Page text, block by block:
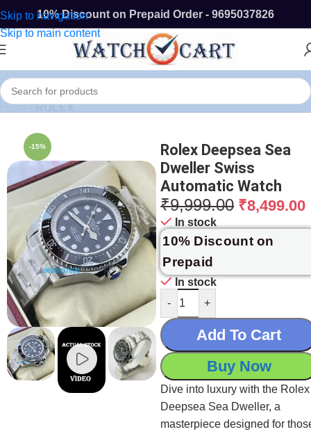
Skip to navigation
Skip to main content
10% Discount on Prepaid Order - 9695037826
Home/ ROLEX
-15%
Rolex Deepsea Sea
Dweller Swiss
Automatic Watch
₹9,999.00 ₹8,499.00
In stock
10% Discount on
Prepaid
In stock
-
+
Add To Cart
Buy Now
Dive into luxury with the Rolex
Deepsea Sea Dweller, a
masterpiece designed for